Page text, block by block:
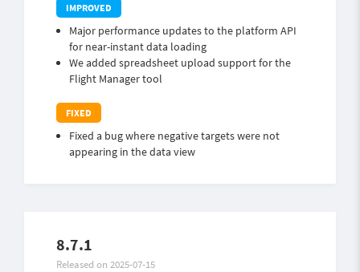
Major performance updates to the platform API
for near-instant data loading
We added spreadsheet upload support for the
Flight Manager tool
Fixed a bug where negative targets were not
appearing in the data view
8.7.1
Released on 2025-07-15